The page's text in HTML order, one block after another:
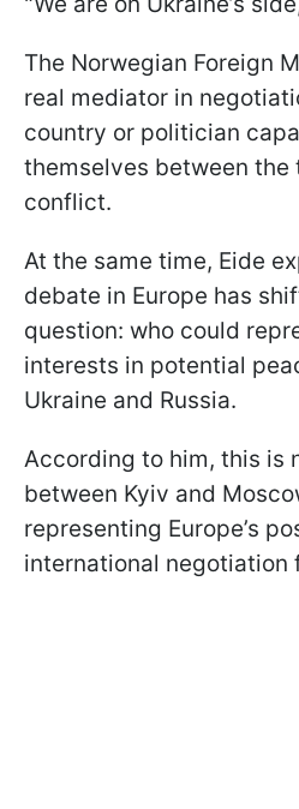
The Norwegian Foreign
real mediator in
country or politician
themselves between the
conflict.
At the same time, Eide
debate in Europe has
question: who could
interests in potential
Ukraine and Russia.
According to him, this is
between Kyiv and
representing Europe’s
international negotiation